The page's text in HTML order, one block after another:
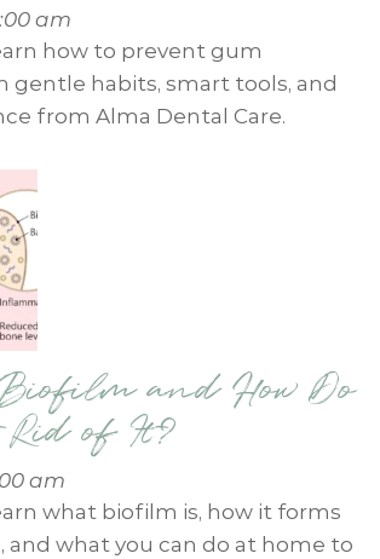
am
how to prevent gum
gentle habits, smart tools, and
from Alma Dental Care.
and How Do
Rid of It?
am
what biofilm is, how it forms
and what you can do at home to